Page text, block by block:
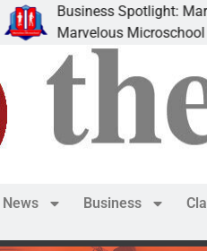
Business Spotlight: Marvelous
Marvelous Microschool is a
News Business